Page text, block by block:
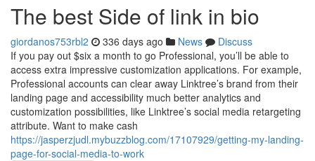
The best Side of link in bio
giordanos753rbl2 336 days ago News
Discuss
If you pay out $six a month to go Professional, you’ll be able to
access extra impressive customization applications. For example,
Professional accounts can clear away Linktree’s brand from their
landing page and accessibility much better analytics and
customization possibilities, like Linktree’s social media retargeting
attribute. Want to make cash
https://jasperzjudl.mybuzzblog.com/17107929/getting-my-landing-
page-for-social-media-to-work